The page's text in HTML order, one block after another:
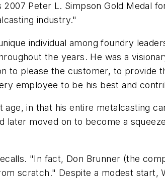
Peter L. Simpson Gold Medal
industry."
individual among foundry
the years. He was a
to please the customer, to provide
employee to be his best and
in that his entire metalcasting
moved on to become a
"In fact, Don Brunner (the
scratch." Despite a modest start,